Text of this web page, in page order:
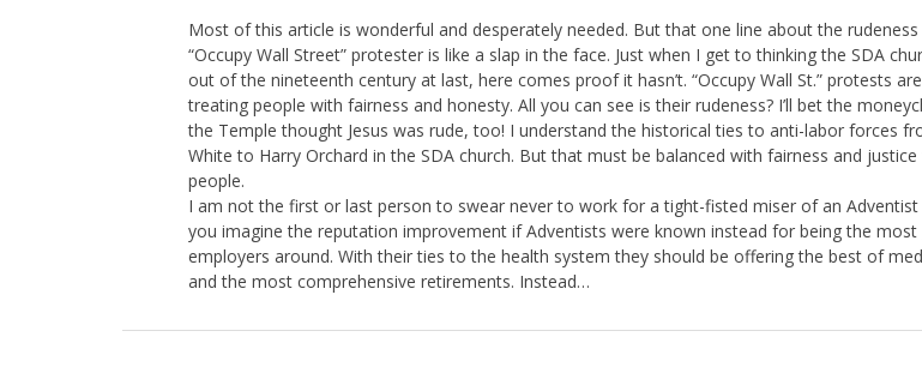
Most of this article is wonderful and desperately needed. But that one line about the
“Occupy Wall Street” protester is like a slap in the face. Just when I get to thinking the SDA
out of the nineteenth century at last, here comes proof it hasn’t. “Occupy Wall St.” protests
treating people with fairness and honesty. All you can see is their rudeness? I’ll bet the
the Temple thought Jesus was rude, too! I understand the historical ties to anti-labor forces
White to Harry Orchard in the SDA church. But that must be balanced with fairness and
people.
I am not the first or last person to swear never to work for a tight-fisted miser of an Adventist
you imagine the reputation improvement if Adventists were known instead for being the most
employers around. With their ties to the health system they should be offering the best of
and the most comprehensive retirements. Instead…